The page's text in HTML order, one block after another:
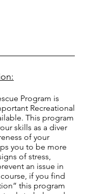
Program is
Recreational
This program
skills as a diver
of your
you to be more
of stress,
an issue in
if you find
this program